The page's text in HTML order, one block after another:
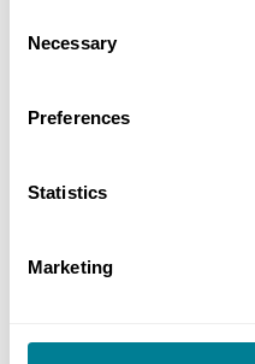
Selection
Necessary
Preferences
Statistics
Marketing
Copy link